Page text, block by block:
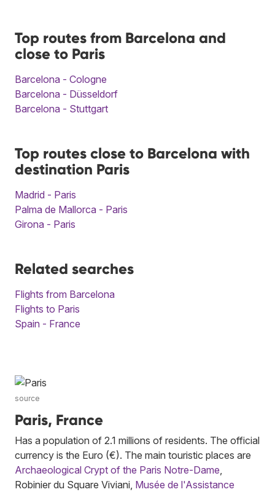
Top routes from Barcelona and
close to Paris
Barcelona - Cologne
Barcelona - Düsseldorf
Barcelona - Stuttgart
Top routes close to Barcelona with
destination Paris
Madrid - Paris
Palma de Mallorca - Paris
Girona - Paris
Related searches
Flights from Barcelona
Flights to Paris
Spain - France
source
Paris, France
Has a population of 2.1 millions of residents. The official
currency is the Euro (€). The main touristic places are
Archaeological Crypt of the Paris Notre-Dame
Robinier du Square Viviani, Musée de l'Assistance